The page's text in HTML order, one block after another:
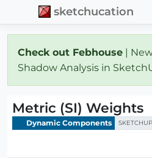
sketchucation
Check out Febhouse |
Shadow Analysis in
Metric (SI) Weights
Dynamic Components SKETCHUP